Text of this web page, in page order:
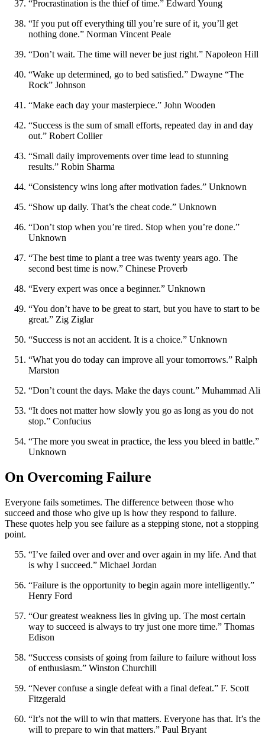
“Procrastination is the thief of time.” Edward Young
“If you put off everything till you’re sure of it, you’ll get
nothing done.” Norman Vincent Peale
“Don’t wait. The time will never be just right.” Napoleon Hill
“Wake up determined, go to bed satisfied.” Dwayne “The
Rock” Johnson
“Make each day your masterpiece.” John Wooden
“Success is the sum of small efforts, repeated day in and day
out.” Robert Collier
“Small daily improvements over time lead to stunning
results.” Robin Sharma
“Consistency wins long after motivation fades.” Unknown
“Show up daily. That’s the cheat code.” Unknown
“Don’t stop when you’re tired. Stop when you’re done.”
Unknown
“The best time to plant a tree was twenty years ago. The
second best time is now.” Chinese Proverb
“Every expert was once a beginner.” Unknown
“You don’t have to be great to start, but you have to start to be
great.” Zig Ziglar
“Success is not an accident. It is a choice.” Unknown
“What you do today can improve all your tomorrows.” Ralph
Marston
“Don’t count the days. Make the days count.” Muhammad Ali
“It does not matter how slowly you go as long as you do not
stop.” Confucius
“The more you sweat in practice, the less you bleed in battle.”
Unknown
On Overcoming Failure
Everyone fails sometimes. The difference between those who
succeed and those who give up is how they respond to failure.
These quotes help you see failure as a stepping stone, not a stopping
point.
“I’ve failed over and over and over again in my life. And that
is why I succeed.” Michael Jordan
“Failure is the opportunity to begin again more intelligently.”
Henry Ford
“Our greatest weakness lies in giving up. The most certain
way to succeed is always to try just one more time.” Thomas
Edison
“Success consists of going from failure to failure without loss
of enthusiasm.” Winston Churchill
“Never confuse a single defeat with a final defeat.” F. Scott
Fitzgerald
“It’s not the will to win that matters. Everyone has that. It’s the
will to prepare to win that matters.” Paul Bryant